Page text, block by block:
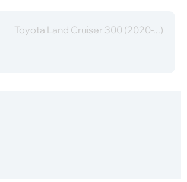
Toyota Land Cruiser 300 (2020-...)